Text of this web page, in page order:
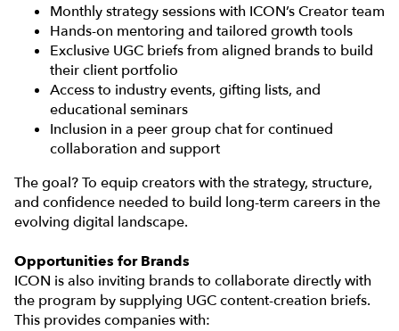
Monthly strategy sessions with ICON’s Creator team
Hands-on mentoring and tailored growth tools
Exclusive UGC briefs from aligned brands to build
their client portfolio
Access to industry events, gifting lists, and
educational seminars
Inclusion in a peer group chat for continued
collaboration and support
The goal? To equip creators with the strategy, structure,
and confidence needed to build long-term careers in the
evolving digital landscape.
Opportunities for Brands
ICON is also inviting brands to collaborate directly with
the program by supplying UGC content-creation briefs.
This provides companies with: